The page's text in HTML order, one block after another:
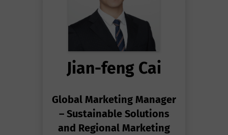
Jian-feng Cai
Global Marketing Manager
– Sustainable Solutions
and Regional Marketing